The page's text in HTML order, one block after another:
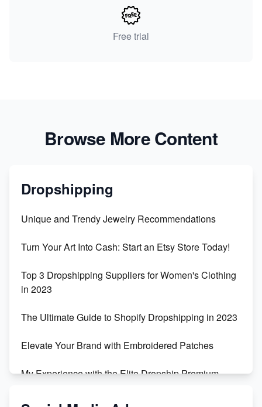
Free trial
Browse More Content
Dropshipping
Unique and Trendy Jewelry Recommendations
Turn Your Art Into Cash: Start an Etsy Store Today!
Top 3 Dropshipping Suppliers for Women's Clothing
in 2023
The Ultimate Guide to Shopify Dropshipping in 2023
Elevate Your Brand with Embroidered Patches
My Experience with the Elite Dropship Premium